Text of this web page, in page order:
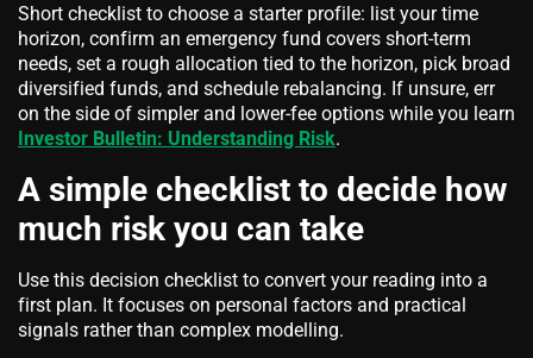
Short checklist to choose a starter profile: list your time
horizon, confirm an emergency fund covers short-term
needs, set a rough allocation tied to the horizon, pick broad
diversified funds, and schedule rebalancing. If unsure, err
on the side of simpler and lower-fee options while you learn
Investor Bulletin: Understanding Risk.
A simple checklist to decide how
much risk you can take
Use this decision checklist to convert your reading into a
first plan. It focuses on personal factors and practical
signals rather than complex modelling.